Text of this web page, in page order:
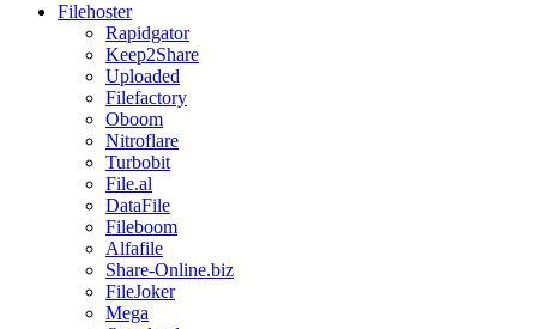
Filehoster
Rapidgator
Keep2Share
Uploaded
Filefactory
Oboom
Nitroflare
Turbobit
File.al
DataFile
Fileboom
Alfafile
Share-Online.biz
FileJoker
Mega